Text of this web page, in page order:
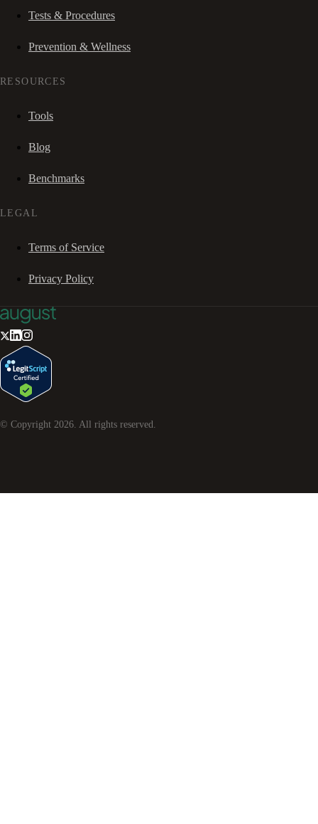
Tests & Procedures
Prevention & Wellness
RESOURCES
Tools
Blog
Benchmarks
LEGAL
Terms of Service
Privacy Policy
© Copyright 2026. All rights reserved.